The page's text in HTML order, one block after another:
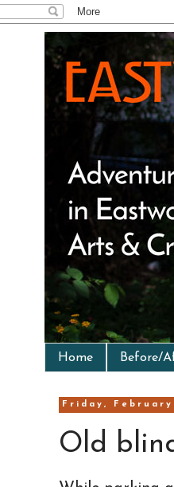
Home Before/
Friday, February
Old